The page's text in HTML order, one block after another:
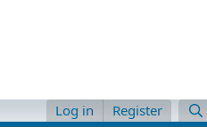
Log in Register